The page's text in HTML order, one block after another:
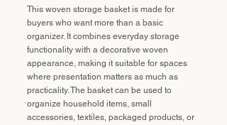
This woven storage basket is made for
buyers who want more than a basic
organizer. It combines everyday storage
functionality with a decorative woven
appearance, making it suitable for spaces
where presentation matters as much as
practicality. The basket can be used to
organize household items, small
accessories, textiles, packaged products, or